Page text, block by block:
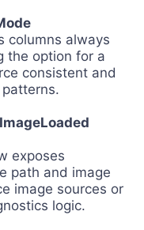
columns always
the option for a
consistent and
exposes
path and image
image sources or
logic.